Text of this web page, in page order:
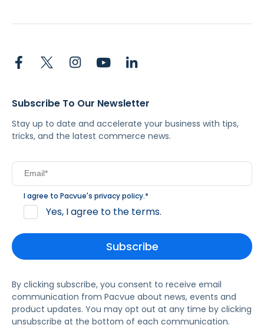
Subscribe To Our Newsletter
Stay up to date and accelerate your business with tips,
tricks, and the latest commerce news.
I agree to Pacvue's privacy policy.*
Yes, I agree to the terms.
By clicking subscribe, you consent to receive email
communication from Pacvue about news, events and
product updates. You may opt out at any time by clicking
unsubscribe at the bottom of each communication.